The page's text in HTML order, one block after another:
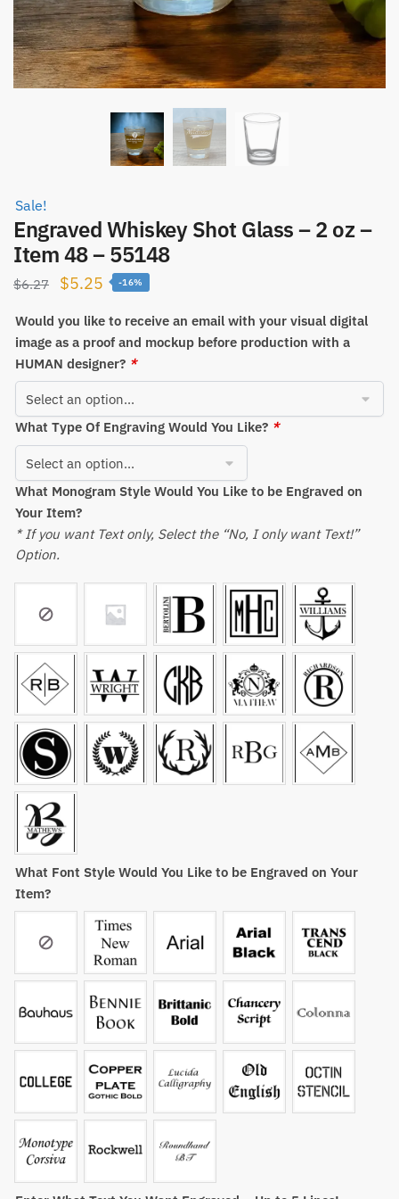
Sale!
Engraved Whiskey Shot Glass – 2 oz –
Item 48 – 55148
$6.27
Original
was:
$6.27.
$5.25 Current
is:
$5.25.
-16%
Would you like to receive an email with your visual digital
image as a proof and mockup before production with a
HUMAN designer? *
What Type Of Engraving Would You Like? *
What Monogram Style Would You Like to be Engraved on
Your Item?
* If you want Text only, Select the “No, I only want Text!”
Option.
What Font Style Would You Like to be Engraved on Your
Item?